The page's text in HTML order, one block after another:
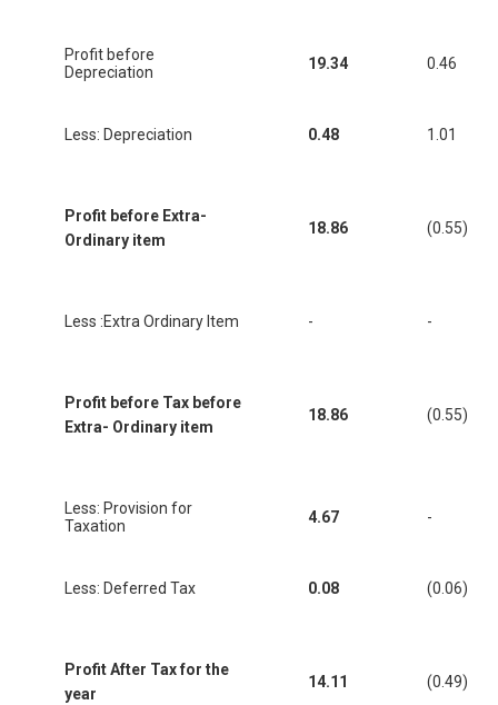
Profit before
Depreciation
19.34 0.46
Less: Depreciation 0.48 1.01
Profit before Extra-
Ordinary item
18.86 (0.55)
Less :Extra Ordinary Item - -
Profit before Tax before
Extra- Ordinary item
18.86 (0.55)
Less: Provision for
Taxation
4.67 -
Less: Deferred Tax 0.08 (0.06)
Profit After Tax for the
year
14.11 (0.49)